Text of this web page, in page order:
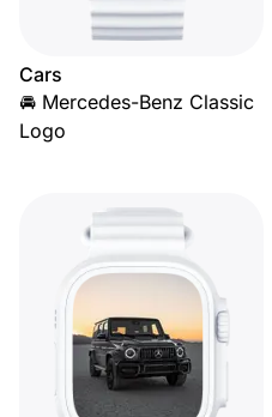
Cars
🚘 Mercedes-Benz Classic
Logo